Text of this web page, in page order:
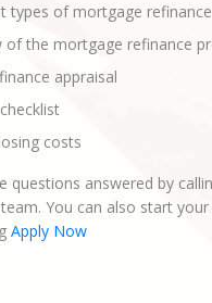
types of mortgage
of the mortgage refinance
appraisal
costs
questions answered by
You can also start
Apply Now